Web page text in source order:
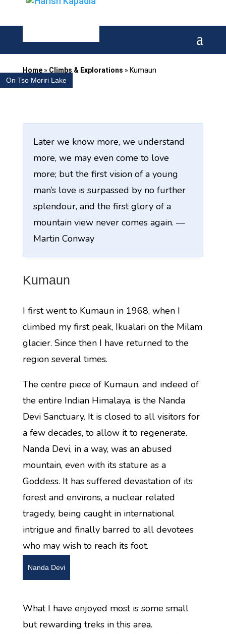
Home» Climbs & Explorations » Kumaun
On Tso Moriri Lake
Later we know more, we understand
more, we may even come to love
more; but the first vision of a young
man’s love is surpassed by no further
splendour, and the first glory of a
mountain view never comes again. —
Martin Conway
Kumaun
I first went to Kumaun in 1968, when I
climbed my first peak, Ikualari on the Milam
glacier. Since then I have returned to the
region several times.
The centre piece of Kumaun, and indeed of
the entire Indian Himalaya, is the Nanda
Devi Sanctuary. It is closed to all visitors for
a few decades, to allow it to regenerate.
Nanda Devi, in a way, was an abused
mountain, even with its stature as a
Goddess. It has suffered devastation of its
forest and environs, a nuclear related
tragedy, being caught in international
intrigue and finally barred to all devotees
who may wish to reach its foot.
Nanda Devi
What I have enjoyed most is some small
but rewarding treks in this area.